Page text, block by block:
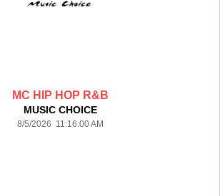
MC HIP HOP R&B
MUSIC CHOICE
8/5/2026 11:16:00 AM